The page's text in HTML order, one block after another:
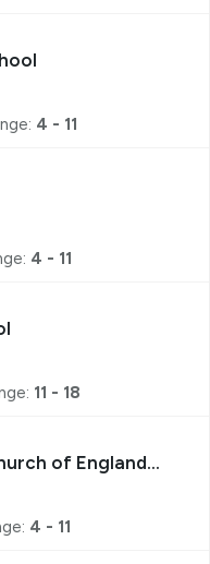
4 - 11
4 - 11
11 - 18
of England
4 - 11